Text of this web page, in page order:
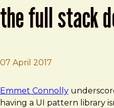
the full stack
07 April 2017
Brad Frost
The full stack design system
Emmet Connolly
having a UI pattern library